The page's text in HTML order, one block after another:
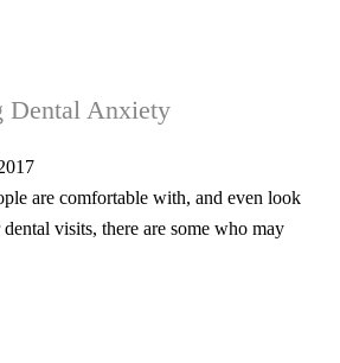
Dental Anxiety
are comfortable with, and even look
visits, there are some who may